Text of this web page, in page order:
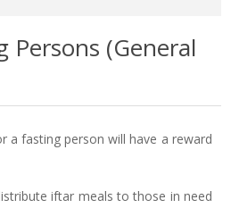
Persons (General
a fasting person will have a reward
iftar meals to those in need